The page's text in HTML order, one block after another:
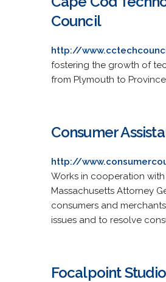
Council
http://
fostering the growth of
from Plymouth to
Consumer
http://
Works in cooperation
Massachusetts Attorney
consumers and
issues and to resolve
Focalpoint Studio